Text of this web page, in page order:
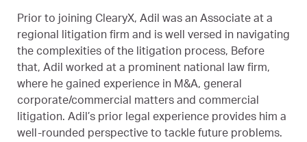
Prior to joining ClearyX, Adil was an Associate at a
regional litigation firm and is well versed in navigating
the complexities of the litigation process, Before
that, Adil worked at a prominent national law firm,
where he gained experience in M&A, general
corporate/commercial matters and commercial
litigation. Adil’s prior legal experience provides him a
well-rounded perspective to tackle future problems.